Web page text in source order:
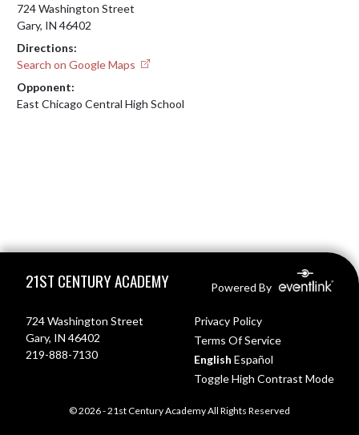
724 Washington Street
Gary, IN 46402
Directions:
Search on Google Maps
Opponent:
East Chicago Central High School
21ST CENTURY ACADEMY Powered By
724 Washington Street
Gary, IN 46402
219-888-7130
Privacy Policy
Terms Of Service
English Español
Toggle High Contrast Mode
© 2026 - 21st Century Academy All Rights Reserved